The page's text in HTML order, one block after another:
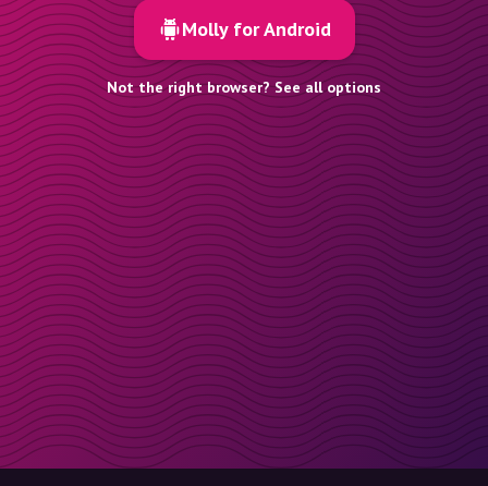
Molly for Android
Not the right browser? See all options